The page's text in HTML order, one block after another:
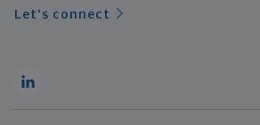
Let's connect